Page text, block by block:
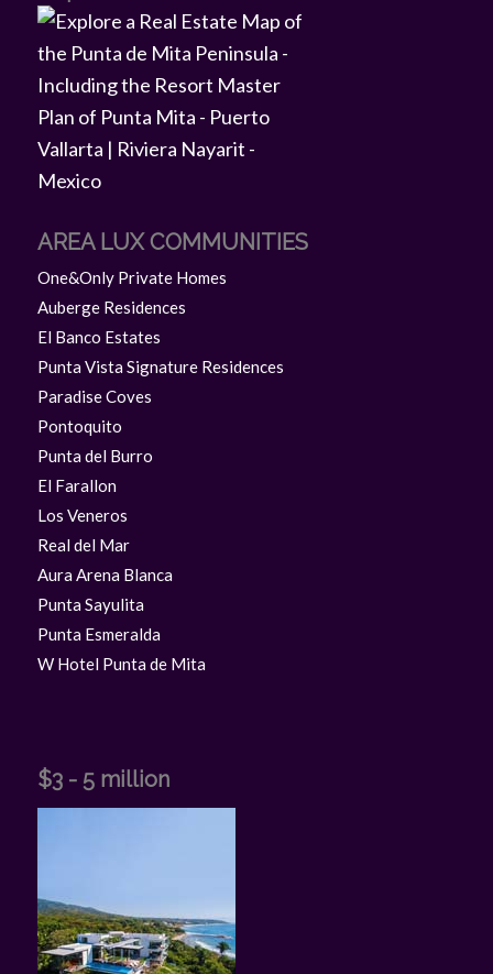
AREA LUX COMMUNITIES
One&Only Private Homes
Auberge Residences
El Banco Estates
Punta Vista Signature Residences
Paradise Coves
Pontoquito
Punta del Burro
El Farallon
Los Veneros
Real del Mar
Aura Arena Blanca
Punta Sayulita
Punta Esmeralda
W Hotel Punta de Mita
$3 - 5 million